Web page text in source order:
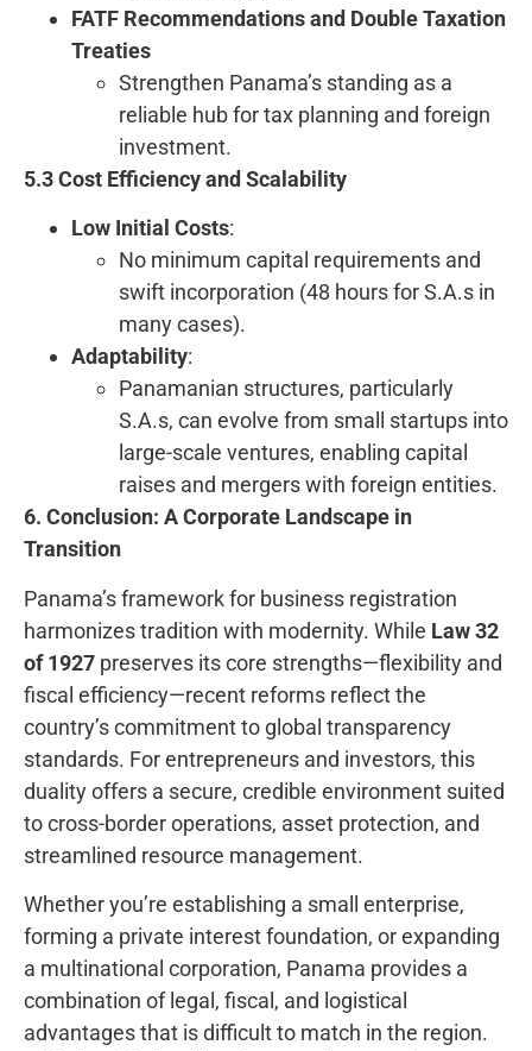
FATF Recommendations and Double Taxation
Treaties
Strengthen Panama’s standing as a
reliable hub for tax planning and foreign
investment.
5.3 Cost Efficiency and Scalability
Low Initial Costs:
No minimum capital requirements and
swift incorporation (48 hours for S.A.s in
many cases).
Adaptability:
Panamanian structures, particularly
S.A.s, can evolve from small startups into
large-scale ventures, enabling capital
raises and mergers with foreign entities.
6. Conclusion: A Corporate Landscape in
Transition
Panama’s framework for business registration
harmonizes tradition with modernity. While Law 32
of 1927 preserves its core strengths—flexibility and
fiscal efficiency—recent reforms reflect the
country’s commitment to global transparency
standards. For entrepreneurs and investors, this
duality offers a secure, credible environment suited
to cross-border operations, asset protection, and
streamlined resource management.
Whether you’re establishing a small enterprise,
forming a private interest foundation, or expanding
a multinational corporation, Panama provides a
combination of legal, fiscal, and logistical
advantages that is difficult to match in the region.